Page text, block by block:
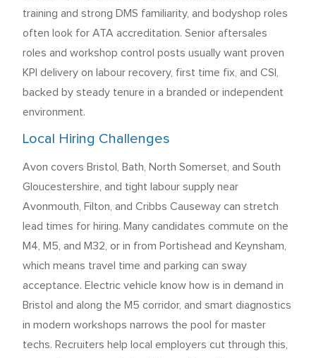
training and strong DMS familiarity, and bodyshop roles
often look for ATA accreditation. Senior aftersales
roles and workshop control posts usually want proven
KPI delivery on labour recovery, first time fix, and CSI,
backed by steady tenure in a branded or independent
environment.
Local Hiring Challenges
Avon covers Bristol, Bath, North Somerset, and South
Gloucestershire, and tight labour supply near
Avonmouth, Filton, and Cribbs Causeway can stretch
lead times for hiring. Many candidates commute on the
M4, M5, and M32, or in from Portishead and Keynsham,
which means travel time and parking can sway
acceptance. Electric vehicle know how is in demand in
Bristol and along the M5 corridor, and smart diagnostics
in modern workshops narrows the pool for master
techs. Recruiters help local employers cut through this,